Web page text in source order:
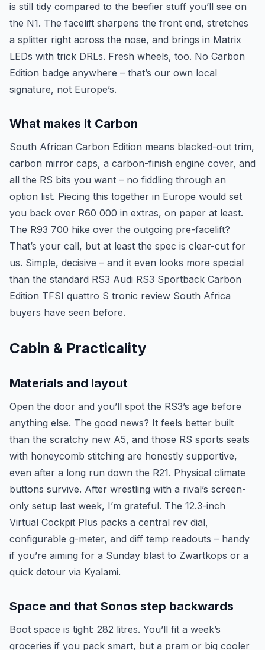
is still tidy compared to the beefier stuff you’ll see on
the N1. The facelift sharpens the front end, stretches
a splitter right across the nose, and brings in Matrix
LEDs with trick DRLs. Fresh wheels, too. No Carbon
Edition badge anywhere – that’s our own local
signature, not Europe’s.
What makes it Carbon
South African Carbon Edition means blacked-out trim,
carbon mirror caps, a carbon-finish engine cover, and
all the RS bits you want – no fiddling through an
option list. Piecing this together in Europe would set
you back over R60 000 in extras, on paper at least.
The R93 700 hike over the outgoing pre-facelift?
That’s your call, but at least the spec is clear-cut for
us. Simple, decisive – and it even looks more special
than the standard RS3 Audi RS3 Sportback Carbon
Edition TFSI quattro S tronic review South Africa
buyers have seen before.
Cabin & Practicality
Materials and layout
Open the door and you’ll spot the RS3’s age before
anything else. The good news? It feels better built
than the scratchy new A5, and those RS sports seats
with honeycomb stitching are honestly supportive,
even after a long run down the R21. Physical climate
buttons survive. After wrestling with a rival’s screen-
only setup last week, I’m grateful. The 12.3-inch
Virtual Cockpit Plus packs a central rev dial,
configurable g-meter, and diff temp readouts – handy
if you’re aiming for a Sunday blast to Zwartkops or a
quick detour via Kyalami.
Space and that Sonos step backwards
Boot space is tight: 282 litres. You’ll fit a week’s
groceries if you pack smart, but a pram or big cooler